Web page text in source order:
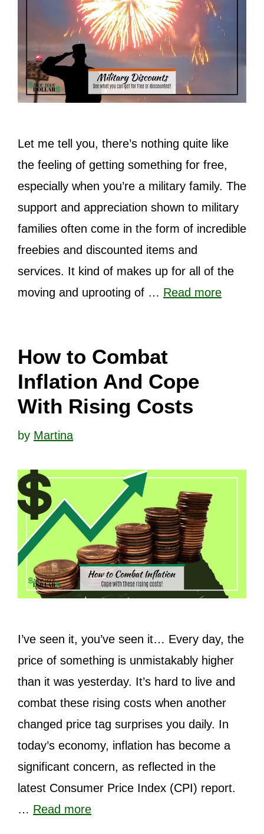
Let me tell you, there’s nothing quite like
the feeling of getting something for free,
especially when you’re a military family. The
support and appreciation shown to military
families often come in the form of incredible
freebies and discounted items and
services. It kind of makes up for all of the
moving and uprooting of … Read more
How to Combat
Inflation And Cope
With Rising Costs
by Martina
I’ve seen it, you’ve seen it… Every day, the
price of something is unmistakably higher
than it was yesterday. It’s hard to live and
combat these rising costs when another
changed price tag surprises you daily. In
today’s economy, inflation has become a
significant concern, as reflected in the
latest Consumer Price Index (CPI) report.
… Read more